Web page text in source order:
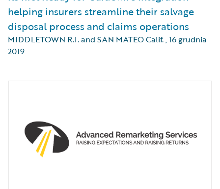
helping insurers streamline their salvage
disposal process and claims operations
MIDDLETOWN R.I. and SAN MATEO Calif.,16 grudnia
2019